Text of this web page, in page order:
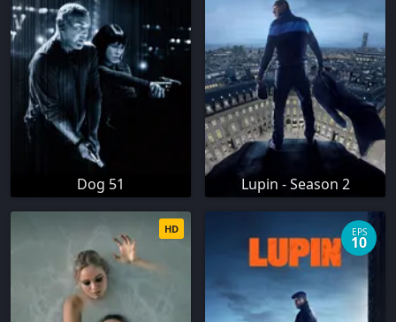
Dog 51 Lupin - Season 2
HD EPS
10